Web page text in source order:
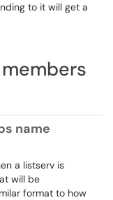
to it will get a
name
a listserv is
will be
format to how